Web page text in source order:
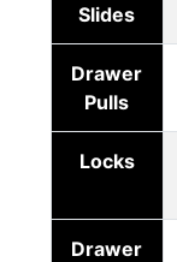
Slides
Drawer
Pulls
Locks
Drawer